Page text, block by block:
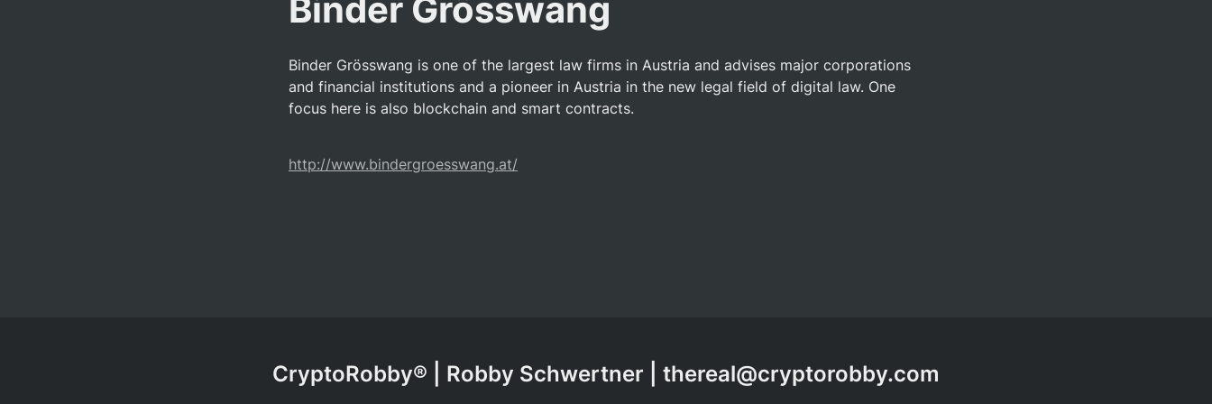
Binder Grösswang
Binder Grösswang is one of the largest law firms in Austria and advises major corporations
and financial institutions and a pioneer in Austria in the new legal field of digital law. One
focus here is also blockchain and smart contracts.
http://www.bindergroesswang.at/
CryptoRobby® | Robby Schwertner | thereal@cryptorobby.com